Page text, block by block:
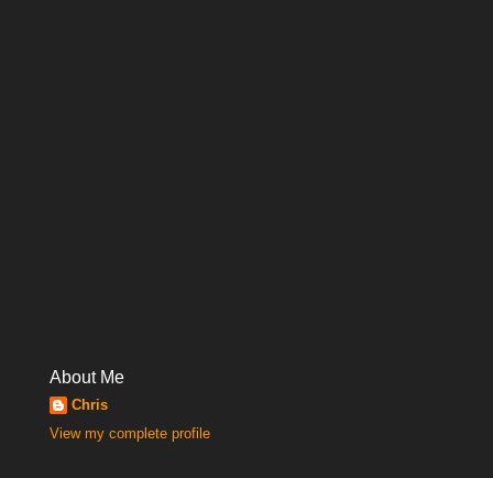
About Me
Chris
View my complete profile